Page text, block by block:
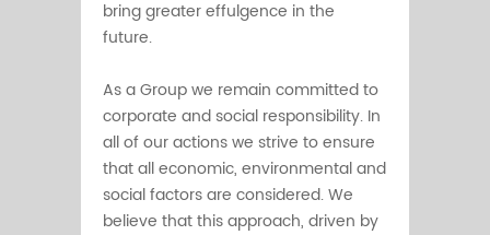
bring greater effulgence in the
future.
As a Group we remain committed to
corporate and social responsibility. In
all of our actions we strive to ensure
that all economic, environmental and
social factors are considered. We
believe that this approach, driven by